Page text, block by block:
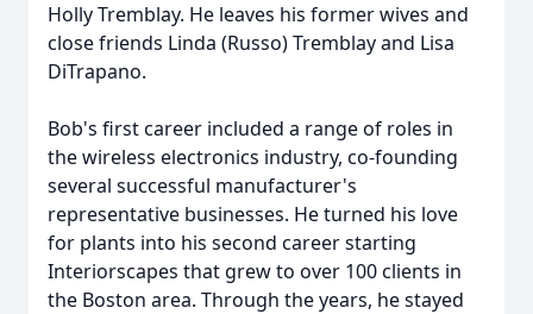
Holly Tremblay. He leaves his former wives and
close friends Linda (Russo) Tremblay and Lisa
DiTrapano.
Bob's first career included a range of roles in
the wireless electronics industry, co-founding
several successful manufacturer's
representative businesses. He turned his love
for plants into his second career starting
Interiorscapes that grew to over 100 clients in
the Boston area. Through the years, he stayed